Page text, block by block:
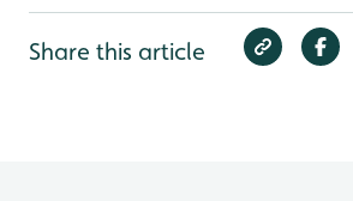
Share this article